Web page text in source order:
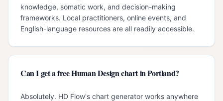
knowledge, somatic work, and decision-making
frameworks. Local practitioners, online events, and
English-language resources are all readily accessible.
Can I get a free Human Design chart in Portland?
Absolutely. HD Flow's chart generator works anywhere